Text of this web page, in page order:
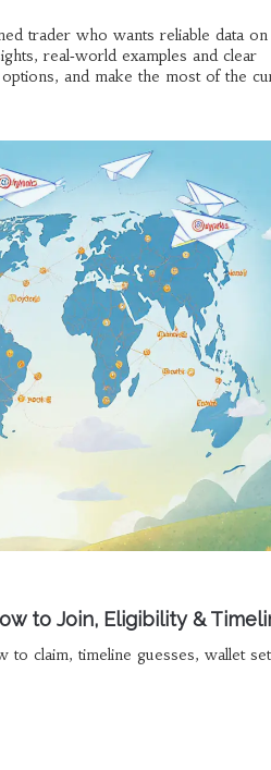
trader who wants reliable data on
real‑world examples and clear
and make the most of the
to Join, Eligibility &
to claim, timeline guesses, wallet